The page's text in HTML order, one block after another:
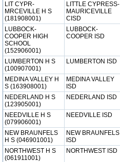
LIT CYPR-
MRCEVILLE H S
(181908001)
LITTLE CYPRESS-
MAURICEVILLE
CISD
LUBBOCK-
COOPER HIGH
SCHOOL
(152906001)
LUBBOCK-
COOPER ISD
LUMBERTON H S
(100907001)
LUMBERTON ISD
MEDINA VALLEY H
S (163908001)
MEDINA VALLEY
ISD
NEDERLAND H S
(123905001)
NEDERLAND ISD
NEEDVILLE H S
(079906001)
NEEDVILLE ISD
NEW BRAUNFELS
H S (046901001)
NEW BRAUNFELS
ISD
NORTHWEST H S
(061911001)
NORTHWEST ISD